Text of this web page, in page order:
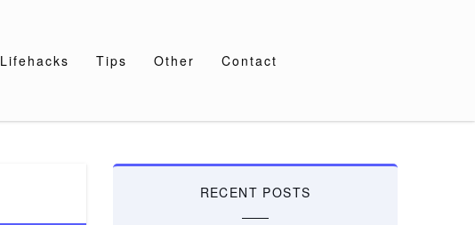
Lifehacks Tips Other Contact
RECENT POSTS